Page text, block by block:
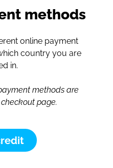
methods
online payment
country you are
in.
methods are
page.